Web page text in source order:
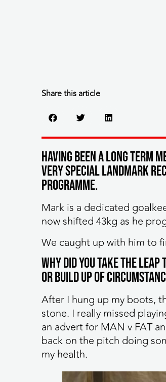
Share this article
Having been a long term
very special landmark
programme.
Mark is a dedicated
now shifted 43kg as he
We caught up with him to
Why did you take the leap
or build up of
After I hung up my boots,
stone. I really missed
an advert for MAN v FAT
back on the pitch doing
my health.